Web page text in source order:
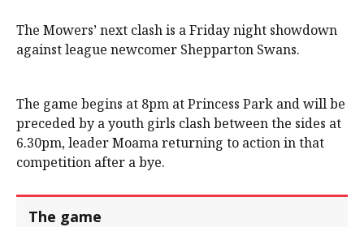
The Mowers’ next clash is a Friday night showdown
against league newcomer Shepparton Swans.
The game begins at 8pm at Princess Park and will be
preceded by a youth girls clash between the sides at
6.30pm, leader Moama returning to action in that
competition after a bye.
The game